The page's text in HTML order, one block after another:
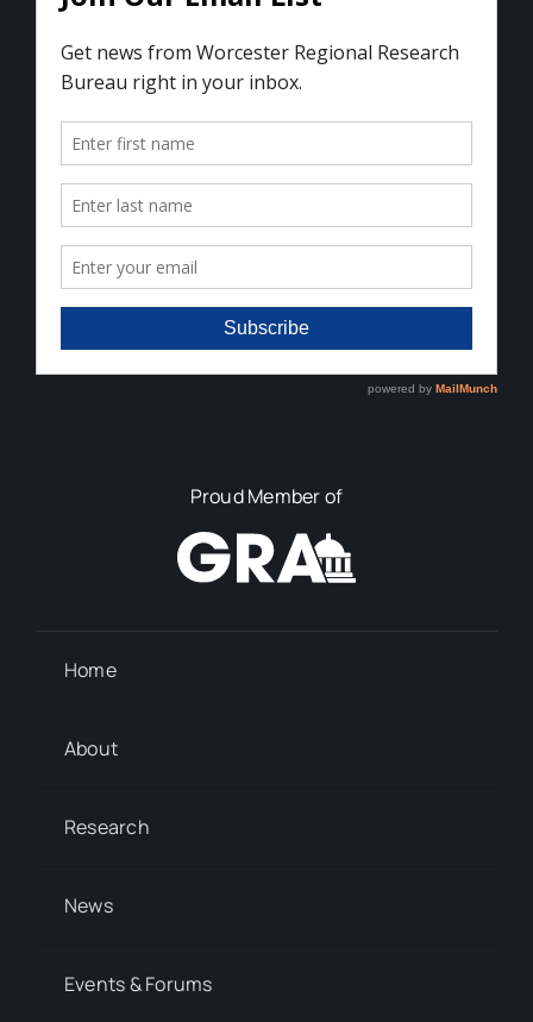
Proud Member of
Home
About
Research
News
Events & Forums